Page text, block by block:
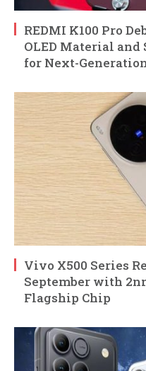
REDMI K100 Pro
OLED Material
for Next-
Vivo X500 Series
September with
Flagship Chip